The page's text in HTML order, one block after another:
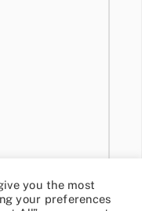
you the most
your preferences